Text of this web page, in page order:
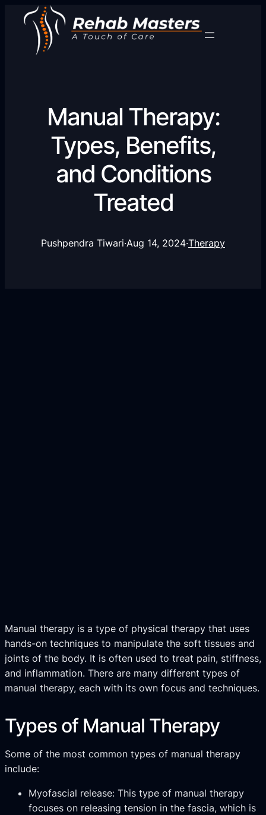
Manual Therapy:
Types, Benefits,
and Conditions
Treated
Pushpendra Tiwari·Aug 14, 2024·Therapy
Manual therapy is a type of physical therapy that uses
hands-on techniques to manipulate the soft tissues and
joints of the body. It is often used to treat pain, stiffness,
and inflammation. There are many different types of
manual therapy, each with its own focus and techniques.
Types of Manual Therapy
Some of the most common types of manual therapy
include:
Myofascial release: This type of manual therapy
focuses on releasing tension in the fascia, which is